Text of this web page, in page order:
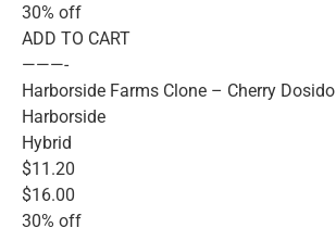
30% off
ADD TO CART
———-
Harborside Farms Clone – Cherry Dosido
Harborside
Hybrid
$11.20
$16.00
30% off